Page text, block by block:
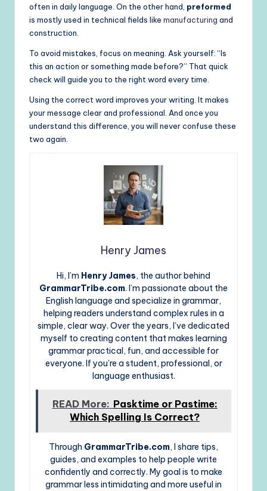
often in daily language. On the other hand, preformed
is mostly used in technical fields like manufacturing and
construction.
To avoid mistakes, focus on meaning. Ask yourself: “Is
this an action or something made before?” That quick
check will guide you to the right word every time.
Using the correct word improves your writing. It makes
your message clear and professional. And once you
understand this difference, you will never confuse these
two again.
Henry James
Hi, I’m Henry James, the author behind
GrammarTribe.com. I’m passionate about the
English language and specialize in grammar,
helping readers understand complex rules in a
simple, clear way. Over the years, I’ve dedicated
myself to creating content that makes learning
grammar practical, fun, and accessible for
everyone. If you’re a student, professional, or
language enthusiast.
READ More: Pasktime or Pastime:
Which Spelling Is Correct?
Through GrammarTribe.com, I share tips,
guides, and examples to help people write
confidently and correctly. My goal is to make
grammar less intimidating and more useful in